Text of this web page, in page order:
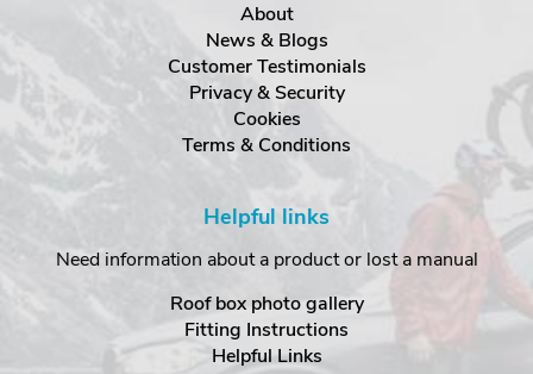
About
News & Blogs
Customer Testimonials
Privacy & Security
Cookies
Terms & Conditions
Helpful links
Need information about a product or lost a manual
Roof box photo gallery
Fitting Instructions
Helpful Links